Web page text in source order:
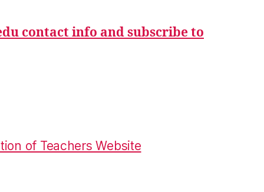
contact info and subscribe to
of Teachers Website